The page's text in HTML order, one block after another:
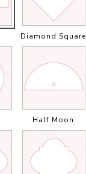
Diamond Square
Half Moon